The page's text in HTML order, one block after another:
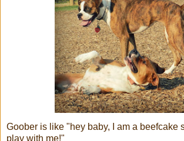
Goober is like "hey baby, I am a beefcake
play with me!"